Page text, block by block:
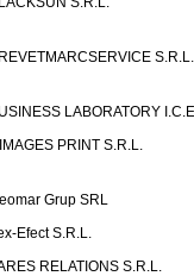
S.R.L.
LABORATORY
PRINT S.R.L.
Grup SRL
Efect S.R.L.
RELATIONS S.R.L.